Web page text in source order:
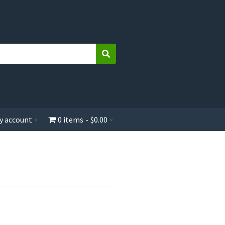
Search
account 0 items $0.00